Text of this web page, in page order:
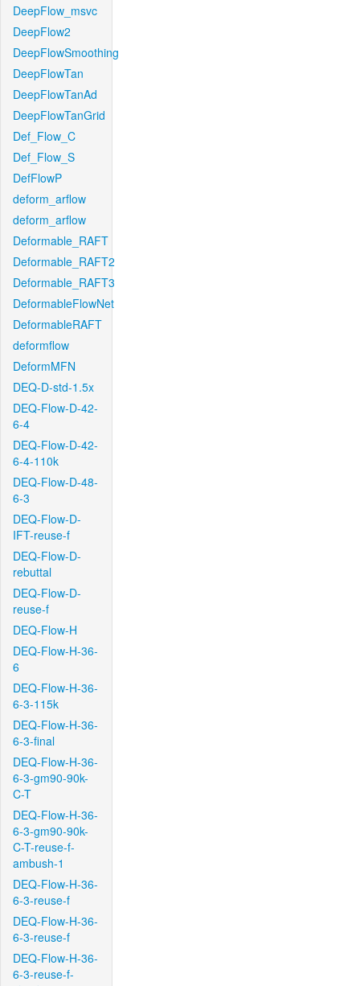
DeepFlow_msvc
DeepFlow2
DeepFlowSmoothing
DeepFlowTan
DeepFlowTanAd
DeepFlowTanGrid
Def_Flow_C
Def_Flow_S
DefFlowP
deform_arflow
deform_arflow
Deformable_RAFT
Deformable_RAFT2
Deformable_RAFT3
DeformableFlowNet
DeformableRAFT
deformflow
DeformMFN
DEQ-D-std-1.5x
DEQ-Flow-D-42-
6-4
DEQ-Flow-D-42-
6-4-110k
DEQ-Flow-D-48-
6-3
DEQ-Flow-D-
IFT-reuse-f
DEQ-Flow-D-
rebuttal
DEQ-Flow-D-
reuse-f
DEQ-Flow-H
DEQ-Flow-H-36-
6
DEQ-Flow-H-36-
6-3-115k
DEQ-Flow-H-36-
6-3-final
DEQ-Flow-H-36-
6-3-gm90-90k-
C-T
DEQ-Flow-H-36-
6-3-gm90-90k-
C-T-reuse-f-
ambush-1
DEQ-Flow-H-36-
6-3-reuse-f
DEQ-Flow-H-36-
6-3-reuse-f
DEQ-Flow-H-36-
6-3-reuse-f-